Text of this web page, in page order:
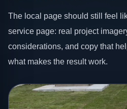
The local page should still feel
service page: real project
considerations, and copy that
what makes the result work.